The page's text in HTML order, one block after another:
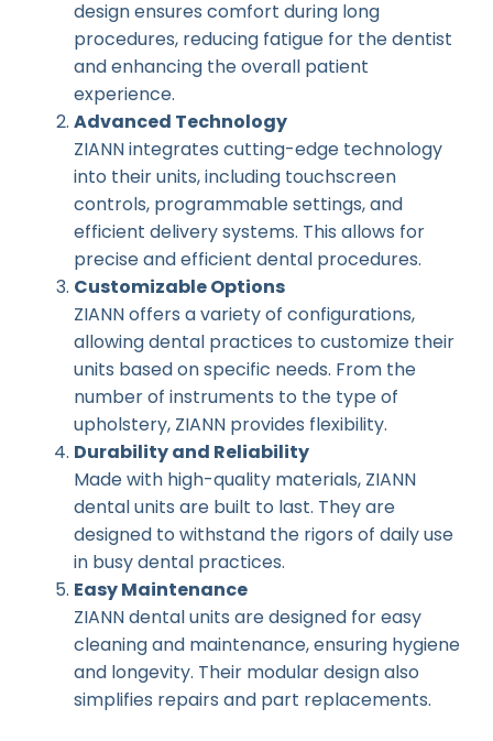
design ensures comfort during long
procedures, reducing fatigue for the dentist
and enhancing the overall patient
experience.
Advanced Technology
ZIANN integrates cutting-edge technology
into their units, including touchscreen
controls, programmable settings, and
efficient delivery systems. This allows for
precise and efficient dental procedures.
Customizable Options
ZIANN offers a variety of configurations,
allowing dental practices to customize their
units based on specific needs. From the
number of instruments to the type of
upholstery, ZIANN provides flexibility.
Durability and Reliability
Made with high-quality materials, ZIANN
dental units are built to last. They are
designed to withstand the rigors of daily use
in busy dental practices.
Easy Maintenance
ZIANN dental units are designed for easy
cleaning and maintenance, ensuring hygiene
and longevity. Their modular design also
simplifies repairs and part replacements.